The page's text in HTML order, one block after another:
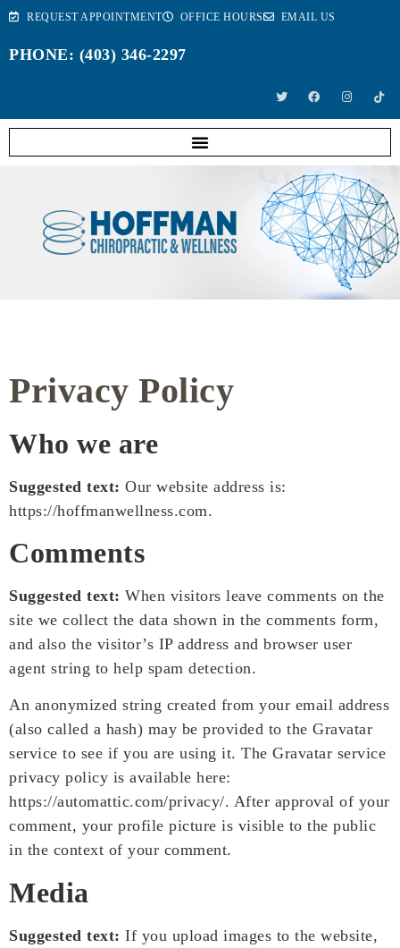
REQUEST APPOINTMENT OFFICE HOURS EMAIL US
PHONE: (403) 346-2297
Privacy Policy
Who we are
Suggested text: Our website address is:
https://hoffmanwellness.com.
Comments
Suggested text: When visitors leave comments on the
site we collect the data shown in the comments form,
and also the visitor’s IP address and browser user
agent string to help spam detection.
An anonymized string created from your email address
(also called a hash) may be provided to the Gravatar
service to see if you are using it. The Gravatar service
privacy policy is available here:
https://automattic.com/privacy/. After approval of your
comment, your profile picture is visible to the public
in the context of your comment.
Media
Suggested text: If you upload images to the website,